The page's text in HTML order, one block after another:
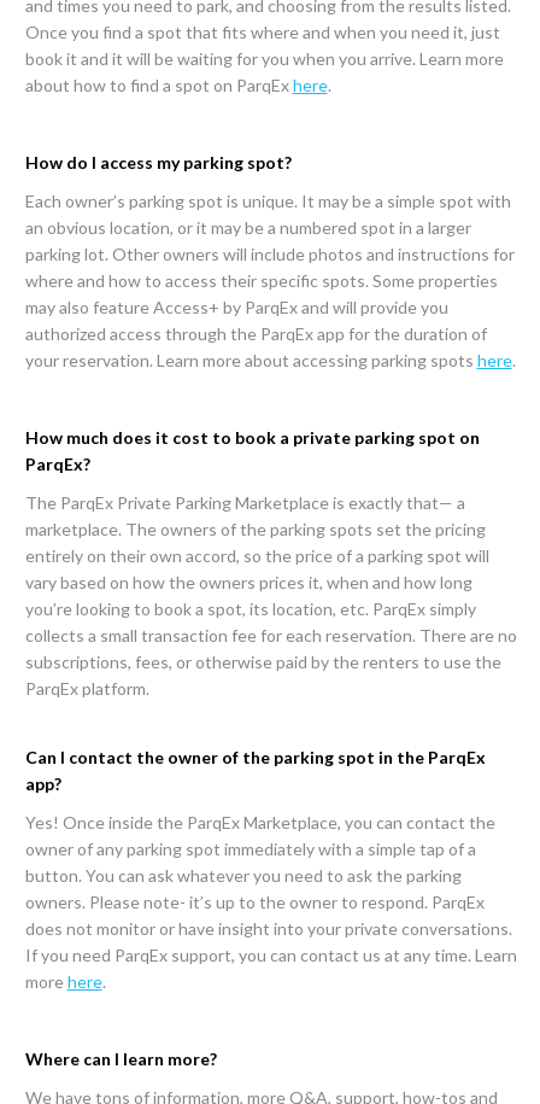
and times you need to park, and choosing from the results listed.
Once you find a spot that fits where and when you need it, just
book it and it will be waiting for you when you arrive. Learn more
about how to find a spot on ParqExhere.
How do I access my parking spot?
Each owner’s parking spot is unique. It may be a simple spot with
an obvious location, or it may be a numbered spot in a larger
parking lot. Other owners will include photos and instructions for
where and how to access their specific spots. Some properties
may also feature Access+ by ParqEx and will provide you
authorized access through the ParqEx app for the duration of
your reservation. Learn more about accessing parking spots here.
How much does it cost to book a private parking spot on
ParqEx?
The ParqEx Private Parking Marketplace is exactly that— a
marketplace. The owners of the parking spots set the pricing
entirely on their own accord, so the price of a parking spot will
vary based on how the owners prices it, when and how long
you’re looking to book a spot, its location, etc. ParqEx simply
collects a small transaction fee for each reservation. There are no
subscriptions, fees, or otherwise paid by the renters to use the
ParqEx platform.
Can I contact the owner of the parking spot in the ParqEx
app?
Yes! Once inside the ParqEx Marketplace, you can contact the
owner of any parking spot immediately with a simple tap of a
button. You can ask whatever you need to ask the parking
owners. Please note- it’s up to the owner to respond. ParqEx
does not monitor or have insight into your private conversations.
If you need ParqEx support, you can contact us at any time. Learn
morehere.
Where can I learn more?
We have tons of information, more Q&A, support, how-tos and